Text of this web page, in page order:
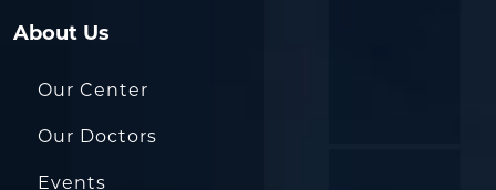
About Us
Our Center
Our Doctors
Events